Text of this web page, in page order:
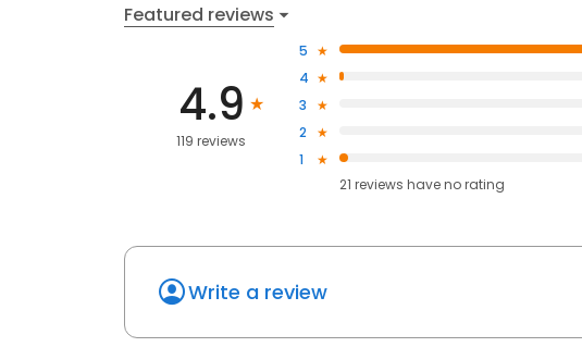
Featured reviews
4.9
119 reviews
5
4
3
2
1
21 reviews haveno rating
Write a review